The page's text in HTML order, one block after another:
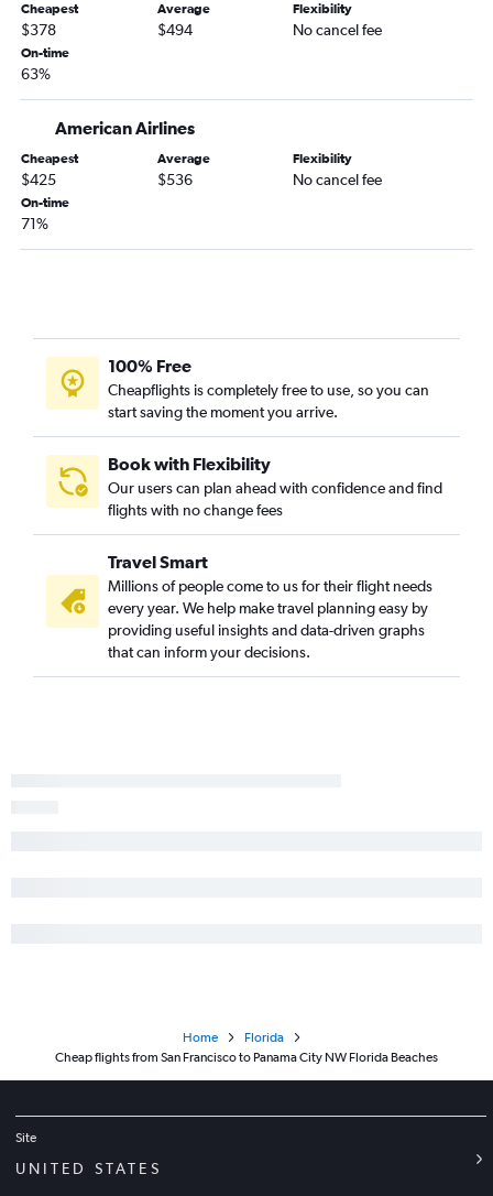
Oakland to Orlando flights
San Francisco to Fort Myers flights
Santa Ana to Miami flights
San Jose to Miami flights
Sacramento to Fort Lauderdale flights
San Jose to Fort Lauderdale flights
San Francisco to Jacksonville flights
Fresno to Orlando flights
Los Angeles to Jacksonville flights
Santa Ana to Fort Lauderdale flights
Burbank to Tampa flights
Long Beach to Fort Lauderdale flights
Cheapest
$378
Average
$494
Flexibility
No cancel fee
On-time
63%
American Airlines
Cheapest
$425
Average
$536
Flexibility
No cancel fee
On-time
71%
100% Free
Cheapflights is completely free to use, so you can
start saving the moment you arrive.
Book with Flexibility
Our users can plan ahead with confidence and find
flights with no change fees
Travel Smart
Millions of people come to us for their flight needs
every year. We help make travel planning easy by
providing useful insights and data-driven graphs
that can inform your decisions.
Home
Florida
Cheap flights from San Francisco to Panama City NW Florida Beaches
Site
UNITED STATES